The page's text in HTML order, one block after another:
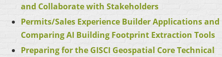
and Collaborate with Stakeholders
Permits/Sales Experience Builder Applications and
Comparing AI Building Footprint Extraction Tools
Preparing for the GISCI Geospatial Core Technical